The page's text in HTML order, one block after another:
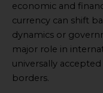
economic and
currency can shift
dynamics or
major role in
universally
borders.